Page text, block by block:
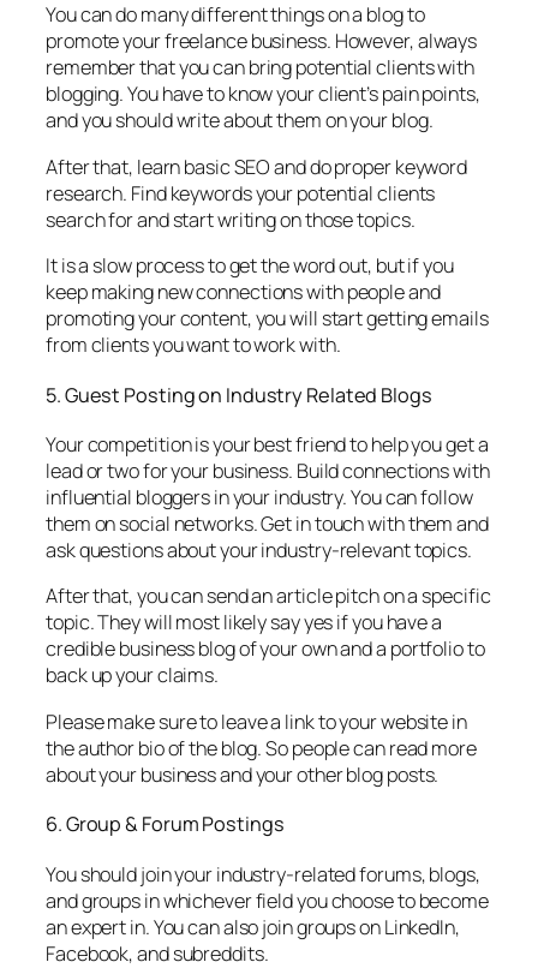
You can do many different things on a blog to
promote your freelance business. However, always
remember that you can bring potential clients with
blogging. You have to know your client’s pain points,
and you should write about them on your blog.
After that, learn basic SEO and do proper keyword
research. Find keywords your potential clients
search for and start writing on those topics.
It is a slow process to get the word out, but if you
keep making new connections with people and
promoting your content, you will start getting emails
from clients you want to work with.
5. Guest Posting on Industry Related Blogs
Your competition is your best friend to help you get a
lead or two for your business. Build connections with
influential bloggers in your industry. You can follow
them on social networks. Get in touch with them and
ask questions about your industry-relevant topics.
After that, you can send an article pitch on a specific
topic. They will most likely say yes if you have a
credible business blog of your own and a portfolio to
back up your claims.
Please make sure to leave a link to your website in
the author bio of the blog. So people can read more
about your business and your other blog posts.
6. Group & Forum Postings
You should join your industry-related forums, blogs,
and groups in whichever field you choose to become
an expert in. You can also join groups on LinkedIn,
Facebook, and subreddits.